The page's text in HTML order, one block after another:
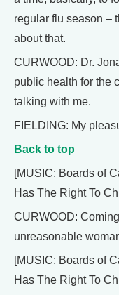
regular flu season –
about that.
CURWOOD: Dr.
public health for the
talking with me.
FIELDING: My
Back to top
[MUSIC: Boards of
Has The Right To
CURWOOD:
unreasonable
[MUSIC: Boards of
Has The Right To